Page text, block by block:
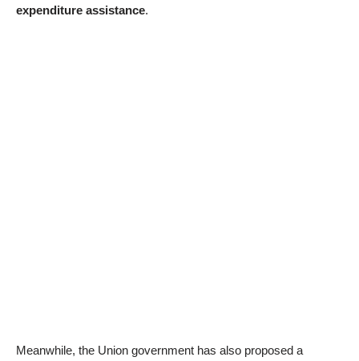
expenditure assistance.
Meanwhile, the Union government has also proposed a